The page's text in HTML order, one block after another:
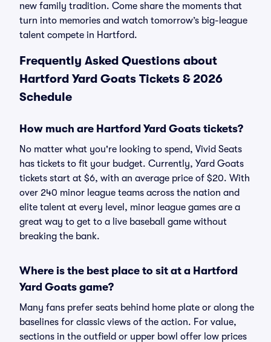
new family tradition. Come share the moments that
turn into memories and watch tomorrow’s big-league
talent compete in Hartford.
Frequently Asked Questions about
Hartford Yard Goats Tickets & 2026
Schedule
How much are Hartford Yard Goats tickets?
No matter what you're looking to spend, Vivid Seats
has tickets to fit your budget. Currently, Yard Goats
tickets start at $6, with an average price of $20. With
over 240 minor league teams across the nation and
elite talent at every level, minor league games are a
great way to get to a live baseball game without
breaking the bank.
Where is the best place to sit at a Hartford
Yard Goats game?
Many fans prefer seats behind home plate or along the
baselines for classic views of the action. For value,
sections in the outfield or upper bowl offer low prices